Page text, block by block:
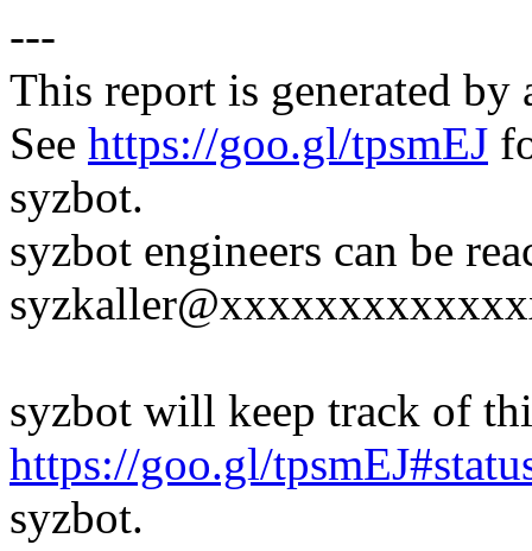
---
This report is generated
See https://goo.gl/tpsmEJ
syzbot.
syzbot engineers can be
syzbot will keep track of
https://goo.gl/
syzbot.